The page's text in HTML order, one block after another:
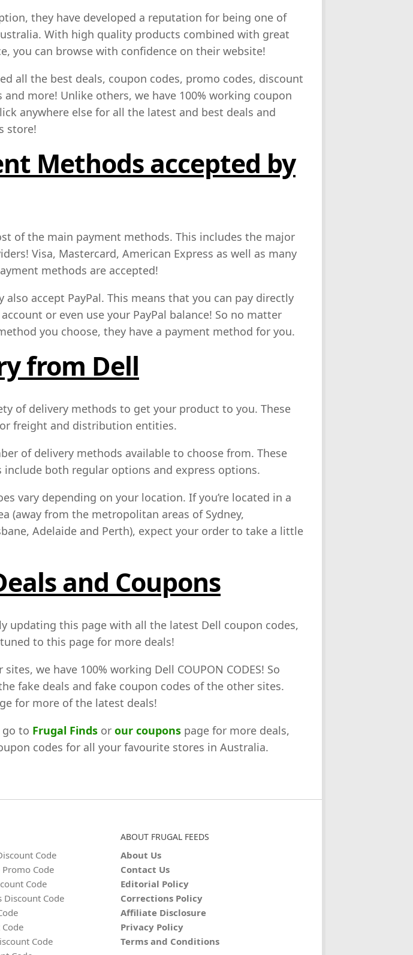
they have developed a reputation for being one of
With high quality products combined with great
you can browse with confidence on their website!
all the best deals, coupon codes, promo codes, discount
and more! Unlike others, we have 100% working coupon
anywhere else for all the latest and best deals and
store!
Methods accepted by
of the main payment methods. This includes the major
Visa, Mastercard, American Express as well as many
methods are accepted!
accept PayPal. This means that you can pay directly
or even use your PayPal balance! So no matter
you choose, they have a payment method for you.
from Dell
of delivery methods to get your product to you. These
freight and distribution entities.
of delivery methods available to choose from. These
include both regular options and express options.
vary depending on your location. If you’re located in a
(away from the metropolitan areas of Sydney,
Adelaide and Perth), expect your order to take a little
and Coupons
updating this page with all the latest Dell coupon codes,
to this page for more deals!
we have 100% working Dell COUPON CODES! So
fake deals and fake coupon codes of the other sites.
for more of the latest deals!
go to Frugal Finds or our coupons page for more deals,
codes for all your favourite stores in Australia.
Code
Promo Code
Code
Discount Code
Code
ABOUT FRUGAL FEEDS
About Us
Contact Us
Editorial Policy
Corrections Policy
Affiliate Disclosure
Privacy Policy
Terms and Conditions